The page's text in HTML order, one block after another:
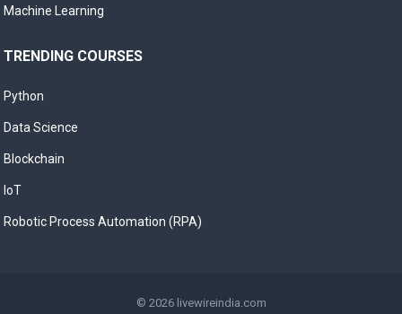
Machine Learning
TRENDING COURSES
Python
Data Science
Blockchain
IoT
Robotic Process Automation (RPA)
© 2026 livewireindia.com